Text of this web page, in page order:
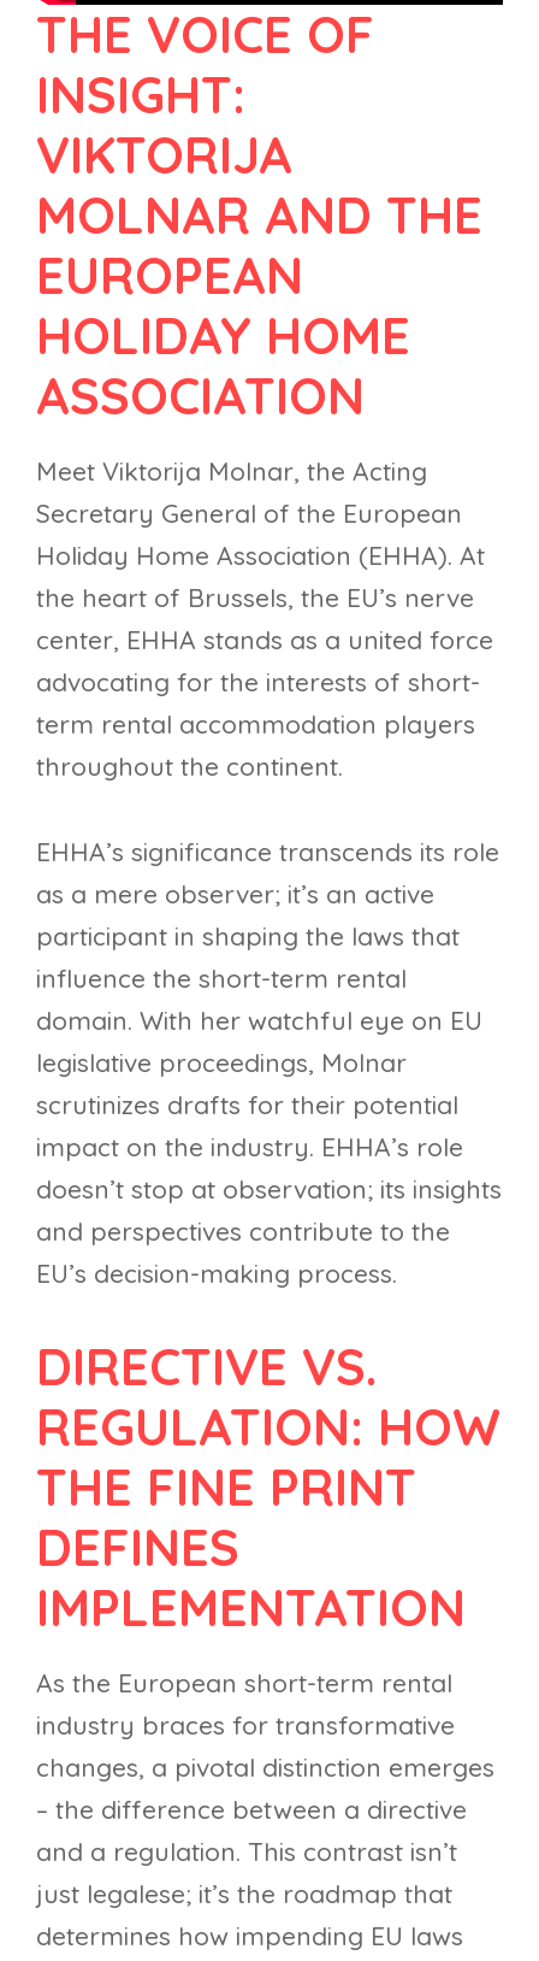
THE VOICE OF
INSIGHT:
VIKTORIJA
MOLNAR AND THE
EUROPEAN
HOLIDAY HOME
ASSOCIATION
Meet Viktorija Molnar, the Acting
Secretary General of the European
Holiday Home Association (EHHA). At
the heart of Brussels, the EU’s nerve
center, EHHA stands as a united force
advocating for the interests of short-
term rental accommodation players
throughout the continent.
EHHA’s significance transcends its role
as a mere observer; it’s an active
participant in shaping the laws that
influence the short-term rental
domain. With her watchful eye on EU
legislative proceedings, Molnar
scrutinizes drafts for their potential
impact on the industry. EHHA’s role
doesn’t stop at observation; its insights
and perspectives contribute to the
EU’s decision-making process.
DIRECTIVE VS.
REGULATION: HOW
THE FINE PRINT
DEFINES
IMPLEMENTATION
As the European short-term rental
industry braces for transformative
changes, a pivotal distinction emerges
– the difference between a directive
and a regulation. This contrast isn’t
just legalese; it’s the roadmap that
determines how impending EU laws